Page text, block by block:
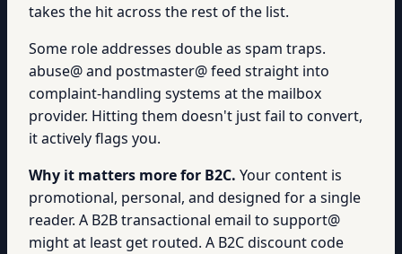
takes the hit across the rest of the list.
Some role addresses double as spam traps.
abuse@ and postmaster@ feed straight into
complaint-handling systems at the mailbox
provider. Hitting them doesn't just fail to convert,
it actively flags you.
Why it matters more for B2C. Your content is
promotional, personal, and designed for a single
reader. A B2B transactional email to support@
might at least get routed. A B2C discount code